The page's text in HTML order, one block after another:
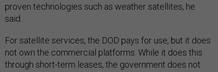
proven technologies such as weather satellites, he
said.
For satellite services, the DOD pays for use, but it does
not own the commercial platforms. While it does this
through short-term leases, the government does not